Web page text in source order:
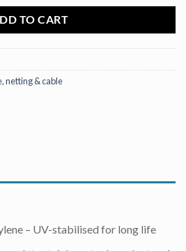
TO CART
netting & cable
– UV-stabilised for long life